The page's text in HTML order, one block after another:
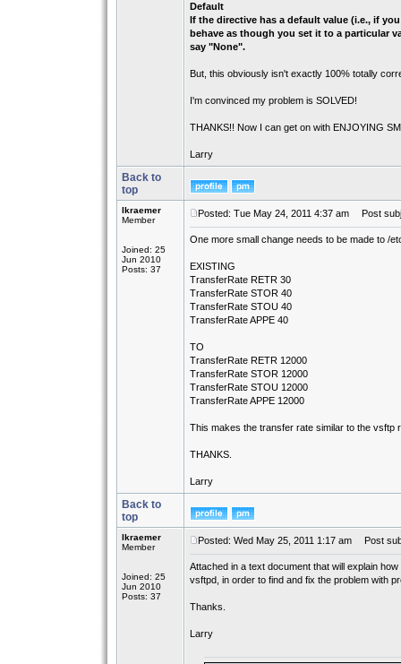
Default
If the directive has a default value (i.e., if
behave as though you set it to a particular
say "None".
But, this obviously isn't exactly 100% totally
I'm convinced my problem is SOLVED!
THANKS!! Now I can get on with ENJOYING
Larry
Back to
top
lkraemer
Member
Joined: 25
Jun 2010
Posts: 37
Posted: Tue May 24, 2011 4:37 am Post
One more small change needs to be made to /
EXISTING
TransferRate RETR 30
TransferRate STOR 40
TransferRate STOU 40
TransferRate APPE 40
TO
TransferRate RETR 12000
TransferRate STOR 12000
TransferRate STOU 12000
TransferRate APPE 12000
This makes the transfer rate similar to the vsftp
THANKS.
Larry
Back to
top
lkraemer
Member
Joined: 25
Jun 2010
Posts: 37
Posted: Wed May 25, 2011 1:17 am Post
Attached in a text document that will explain
vsftpd, in order to find and fix the problem with
Thanks.
Larry